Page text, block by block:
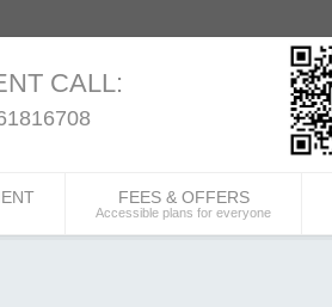
CALL:
FEES & OFFERS
Accessible plans for everyone